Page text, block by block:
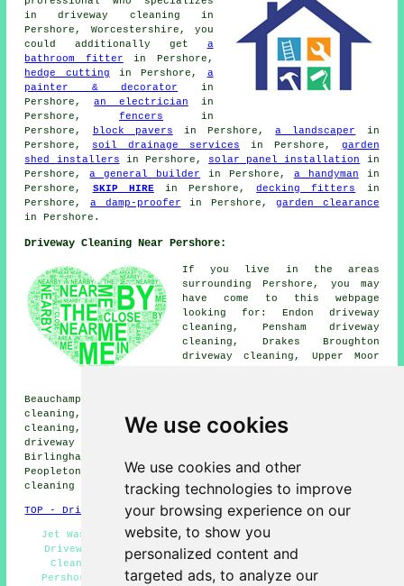
We use cookies
We use cookies and other
tracking technologies to improve
your browsing experience on our
website, to show you
personalized content and
targeted ads, to analyze our
in driveway cleaning in
Pershore, Worcestershire, you
could additionally get a
bathroom fitter in Pershore,
hedge cutting in Pershore, a
painter & decorator in
Pershore,an electrician in
Pershore, fencers in
Pershore,
block pavers in Pershore,a landscaper
in
Pershore, soil drainage services in Pershore, garden
shed installers in Pershore, solar panel installation
in
Pershore,a general builder in Pershore, a handyman in
Pershore, SKIP HIREin Pershore,decking fitters
in
Pershore, a damp-proofer in Pershore,garden clearance
in Pershore.
Driveway Cleaning Near Pershore:
If you live in the areas
surrounding Pershore, you may
have come to this webpage
looking for: Endon driveway
cleaning, Pensham driveway
cleaning, Drakes Broughton
driveway cleaning, Upper Moor
Beauchamp driveway cleaning, Besford Bridge driveway
cleaning, Defford driveway cleaning, Pinvin driveway
cleaning, Worcester driveway cleaning, Eckington
driveway cleaning, Wyre Piddle driveway cleaning,
Birlingham driveway cleaning, Wick driveway cleaning,
Peopleton driveway cleaning, Lower Moor
cleaning
and more.
TOP - Driveway Cleaning Pershore
Jet Washing - Landlord Driveway Cleaning Services -
Driveway Cleaning Quotations - Industrial Driveway
Cleaning Specialists - Pressure Washing Services
Pershore - Driveway Cleaning Specialists - Driveway